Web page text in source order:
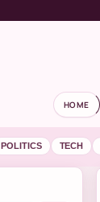
HOME
POLITICS TECH